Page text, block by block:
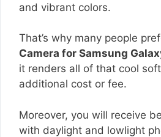
and vibrant colors.
That’s why many people
Camera for Samsung
it renders all of that cool
additional cost or fee.
Moreover, you will receive
with daylight and lowlight